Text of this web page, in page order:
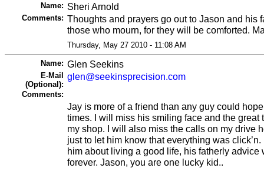
Name: Sheri Arnold
Comments: Thoughts and prayers go out to Jason and his
those who mourn, for they will be comforted.
Thursday, May 27 2010 - 11:08 AM
Name: Glen Seekins
E-Mail
(Optional):
glen@seekinsprecision.com
Comments:
Jay is more of a friend than any guy could
times. I will miss his smiling face and the great
my shop. I will also miss the calls on my drive
just to let him know that everything was
him about living a good life, his fatherly advice
forever. Jason, you are one lucky kid..